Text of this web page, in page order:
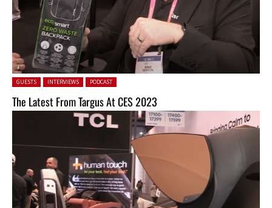
Posted in:
GUESTS INTERVIEWS PODCAST
The Latest From Targus At CES 2023